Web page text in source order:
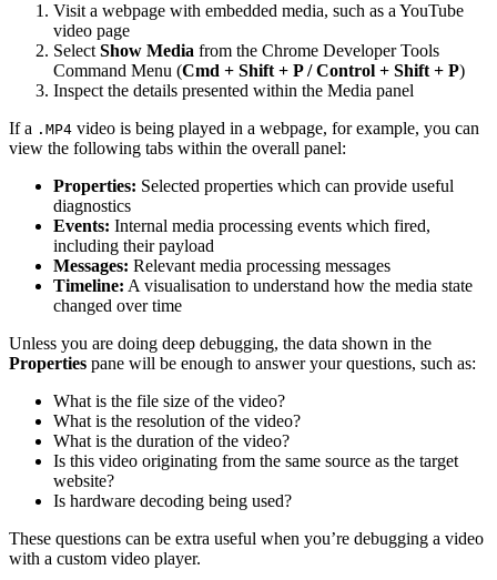
Visit a webpage with embedded media, such as a YouTube
video page
Select Show Media from the Chrome Developer Tools
Command Menu (Cmd + Shift + P / Control + Shift + P)
Inspect the details presented within the Media panel
If a .MP4 video is being played in a webpage, for example, you can
view the following tabs within the overall panel:
Properties: Selected properties which can provide useful
diagnostics
Events: Internal media processing events which fired,
including their payload
Messages: Relevant media processing messages
Timeline: A visualisation to understand how the media state
changed over time
Unless you are doing deep debugging, the data shown in the
Properties pane will be enough to answer your questions, such as:
What is the file size of the video?
What is the resolution of the video?
What is the duration of the video?
Is this video originating from the same source as the target
website?
Is hardware decoding being used?
These questions can be extra useful when you’re debugging a video
with a custom video player.